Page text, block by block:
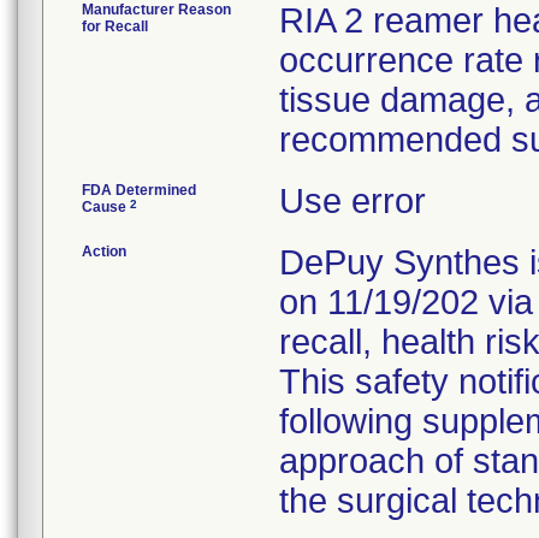
Manufacturer Reason
for Recall
RIA 2 reamer
occurrence rate
tissue damage,
recommended
FDA Determined
Cause 2 Use error
Action
DePuy Synthes
on 11/19/202
recall, health
This safety
following
approach of
the surgical